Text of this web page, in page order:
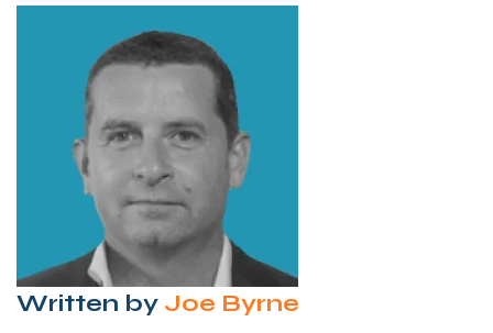
Written by Joe Byrne